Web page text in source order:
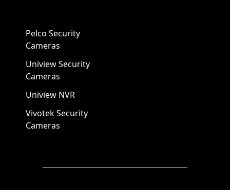
Pelco Security
Cameras
Uniview Security
Cameras
Uniview NVR
Vivotek Security
Cameras